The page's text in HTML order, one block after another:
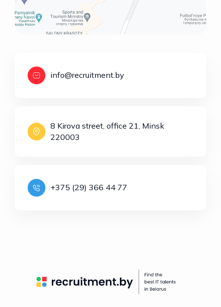
info@recruitment.by
8 Kirova street, office 21, Minsk
220003
+375 (29) 366 44 77